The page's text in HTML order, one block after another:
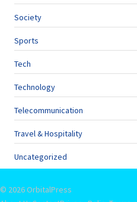
Society
Sports
Tech
Technology
Telecommunication
Travel & Hospitality
Uncategorized
© 2026 OrbitalPress